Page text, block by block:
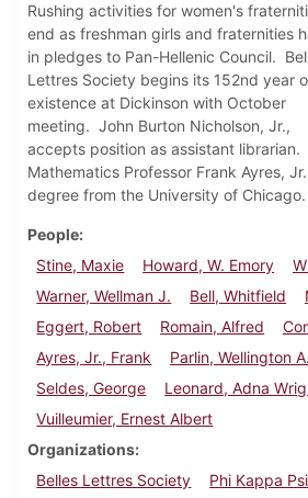
Rushing activities for women's
end as freshman girls and fraternities
in pledges to Pan-Hellenic Council.
Lettres Society begins its 152nd year
existence at Dickinson with October
meeting. John Burton Nicholson, Jr.,
accepts position as assistant librarian.
Mathematics Professor Frank Ayres,
degree from the University of
People
Stine, Maxie
Howard, W. Emory
Warner, Wellman J.
Bell, Whitfield
Eggert, Robert
Romain, Alfred
Ayres, Jr., Frank
Parlin, Wellington A.
Seldes, George
Leonard, Adna
Vuilleumier, Ernest Albert
Organizations
Belles Lettres Society
Phi Kappa Psi